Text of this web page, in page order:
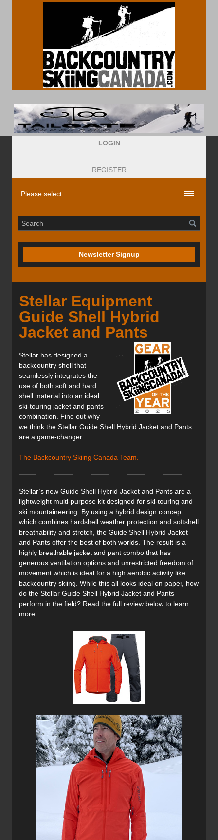
LOGIN
REGISTER
Newsletter Signup
Stellar Equipment
Guide Shell Hybrid
Jacket and Pants
Stellar has designed a
backcountry shell that
seamlessly integrates the
use of both soft and hard
shell material into an ideal
ski-touring jacket and pants
combination. Find out why
we think the Stellar Guide Shell Hybrid Jacket and Pants
are a game-changer.
The Backcountry Skiing Canada Team.
Stellar’s new Guide Shell Hybrid Jacket and Pants are a
lightweight multi-purpose kit designed for ski-touring and
ski mountaineering. By using a hybrid design concept
which combines hardshell weather protection and softshell
breathability and stretch, the Guide Shell Hybrid Jacket
and Pants offer the best of both worlds. The result is a
highly breathable jacket and pant combo that has
generous ventilation options and unrestricted freedom of
movement which is ideal for a high aerobic activity like
backcountry skiing. While this all looks ideal on paper, how
do the Stellar Guide Shell Hybrid Jacket and Pants
perform in the field? Read the full review below to learn
more.